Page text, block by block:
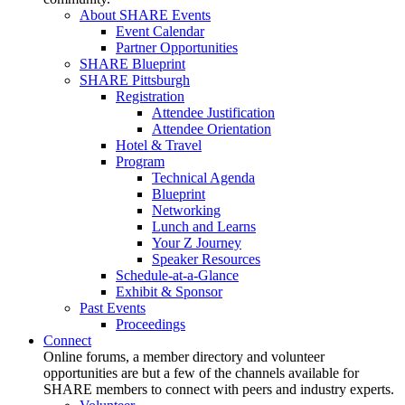
About SHARE Events
Event Calendar
Partner Opportunities
SHARE Blueprint
SHARE Pittsburgh
Registration
Attendee Justification
Attendee Orientation
Hotel & Travel
Program
Technical Agenda
Blueprint
Networking
Lunch and Learns
Your Z Journey
Speaker Resources
Schedule-at-a-Glance
Exhibit & Sponsor
Past Events
Proceedings
Connect
Online forums, a member directory and volunteer
opportunities are but a few of the channels available for
SHARE members to connect with peers and industry experts.